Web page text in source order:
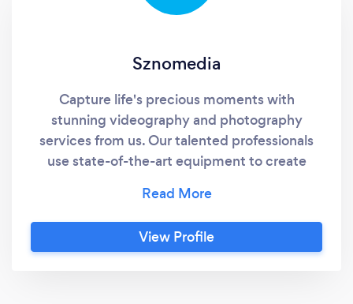
Sznomedia
Capture life's precious moments with
stunning videography and photography
services from us. Our talented professionals
use state-of-the-art equipment to create
you'll cherish forever. Whether you're looking
to capture a wedding, family gathering, or any
other special event, our customizable
View Profile